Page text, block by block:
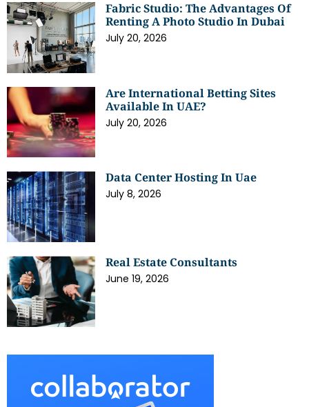
Fabric Studio: The Advantages Of
Renting A Photo Studio In Dubai
July 20, 2026
Are International Betting Sites
Available In UAE?
July 20, 2026
Data Center Hosting In Uae
July 8, 2026
Real Estate Consultants
June 19, 2026